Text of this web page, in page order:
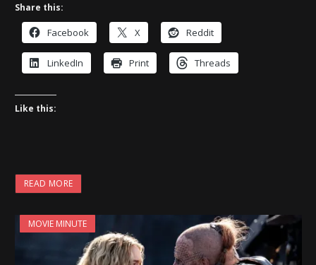
Share this:
Facebook X Reddit
LinkedIn Print Threads
Like this:
READ MORE
MOVIE MINUTE